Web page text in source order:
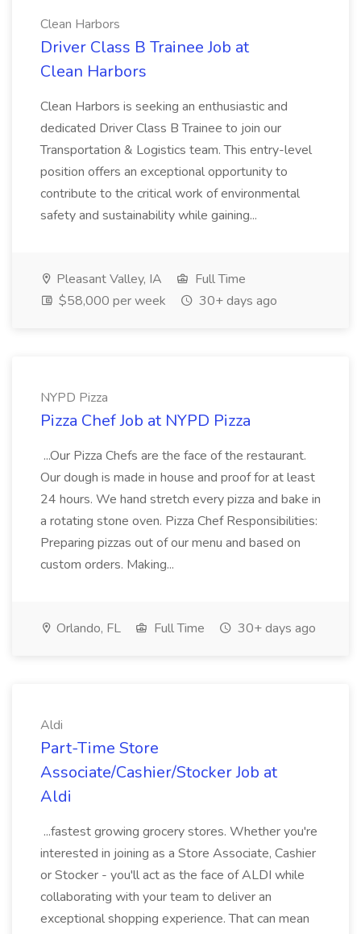
Clean Harbors
Driver Class B Trainee Job at
Clean Harbors
Clean Harbors is seeking an enthusiastic and
dedicated Driver Class B Trainee to join our
Transportation & Logistics team. This entry-level
position offers an exceptional opportunity to
contribute to the critical work of environmental
safety and sustainability while gaining...
Pleasant Valley, IA
Full Time
$58,000 per week
30+ days ago
NYPD Pizza
Pizza Chef Job at NYPD Pizza
...Our Pizza Chefs are the face of the restaurant.
Our dough is made in house and proof for at least
24 hours. We hand stretch every pizza and bake in
a rotating stone oven. Pizza Chef Responsibilities:
Preparing pizzas out of our menu and based on
custom orders. Making...
Orlando, FL Full Time 30+ days ago
Aldi
Part-Time Store
Associate/Cashier/Stocker Job at
Aldi
...fastest growing grocery stores. Whether you're
interested in joining as a Store Associate, Cashier
or Stocker - you'll act as the face of ALDI while
collaborating with your team to deliver an
exceptional shopping experience. That can mean